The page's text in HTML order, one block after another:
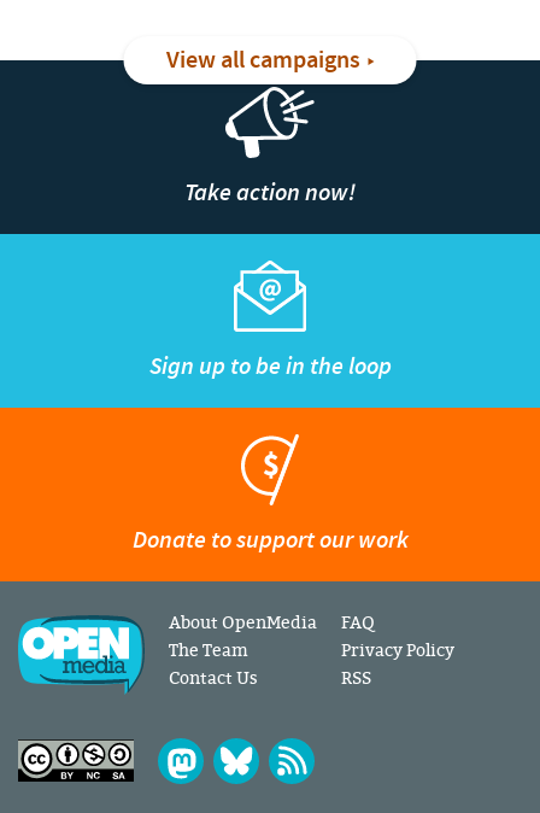
View all campaigns
Take action now!
Sign up to be in the loop
Donate to support our work
About OpenMedia
The Team
Contact Us
FAQ
Privacy Policy
RSS